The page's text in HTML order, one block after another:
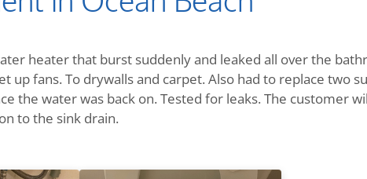
heater that burst suddenly and leaked all over the
up fans. To drywalls and carpet. Also had to replace two
the water was back on. Tested for leaks. The customer
to the sink drain.